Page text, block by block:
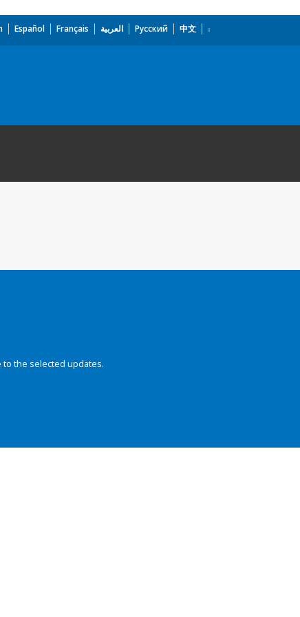
Español Français العربية Русский 中文
the selected updates.